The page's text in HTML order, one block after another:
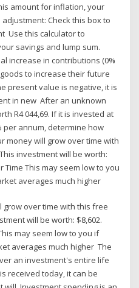
amount for inflation, your
Check this box to
Use this calculator to
savings and lump sum.
increase in contributions (0%
to increase their future
present value is negative, it is
in new After an unknown
R4 044,69. If it is invested at
per annum, determine how
money will grow over time with
investment will be worth:
Time This may seem low to you
averages much higher
over time with this free
will be worth: $8,602.
may seem low to you if
averages much higher The
an investment's entire life
received today, it can be